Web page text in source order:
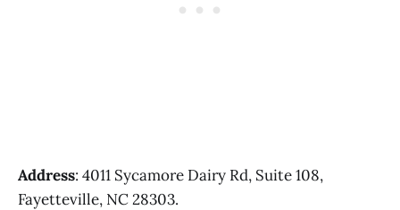
Address: 4011 Sycamore Dairy Rd, Suite 108,
Fayetteville, NC 28303.